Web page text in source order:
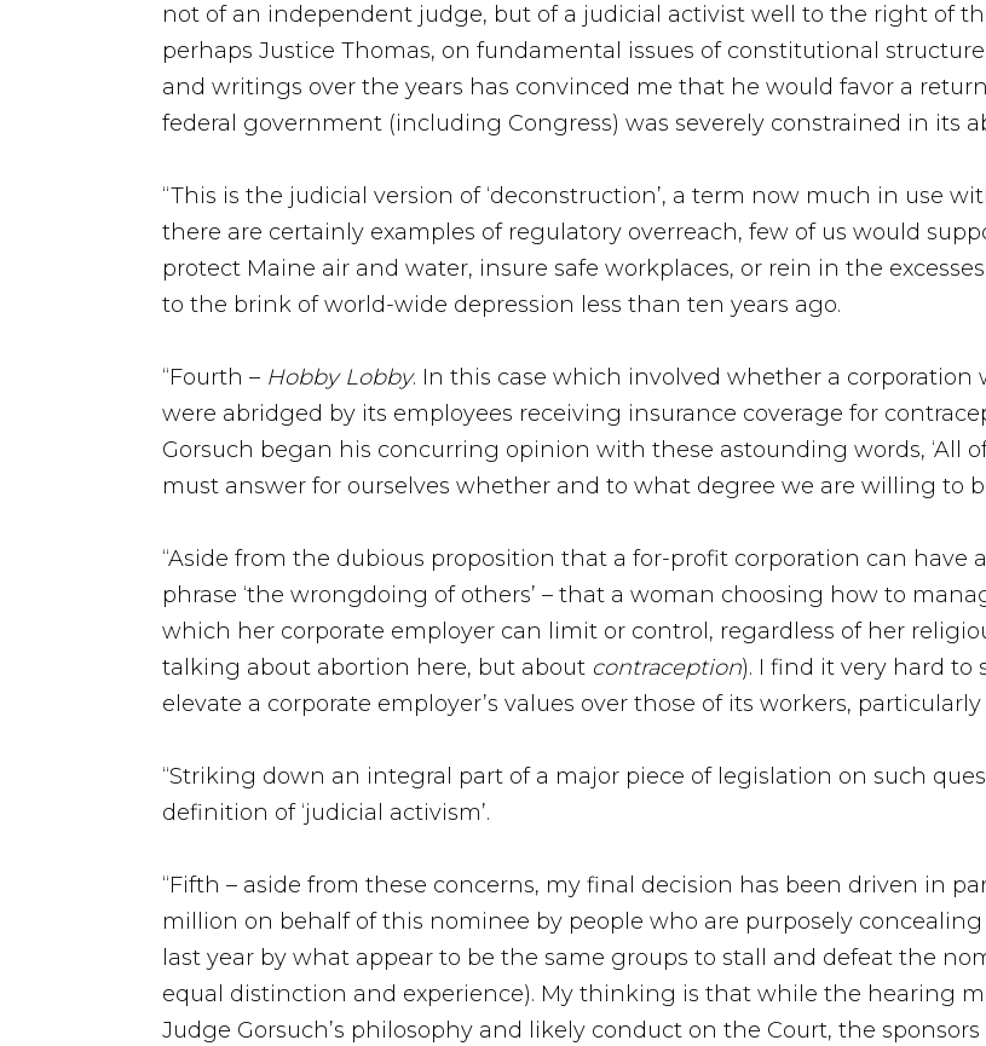
not of an independent judge, but of a judicial activist well to the right of
perhaps Justice Thomas, on fundamental issues of constitutional
and writings over the years has convinced me that he would favor a
federal government (including Congress) was severely constrained in its
“This is the judicial version of ‘deconstruction’, a term now much in use
there are certainly examples of regulatory overreach, few of us would
protect Maine air and water, insure safe workplaces, or rein in the
to the brink of world-wide depression less than ten years ago.
“Fourth – Hobby Lobby. In this case which involved whether a corporation
were abridged by its employees receiving insurance coverage for
Gorsuch began his concurring opinion with these astounding words, ‘All
must answer for ourselves whether and to what degree we are willing to
“Aside from the dubious proposition that a for-profit corporation can
phrase ‘the wrongdoing of others’ – that a woman choosing how to
which her corporate employer can limit or control, regardless of her
talking about abortion here, but about contraception). I find it very hard to
elevate a corporate employer’s values over those of its workers,
“Striking down an integral part of a major piece of legislation on such
definition of ‘judicial activism’.
“Fifth – aside from these concerns, my final decision has been driven in
million on behalf of this nominee by people who are purposely
last year by what appear to be the same groups to stall and defeat the
equal distinction and experience). My thinking is that while the hearing
Judge Gorsuch’s philosophy and likely conduct on the Court, the